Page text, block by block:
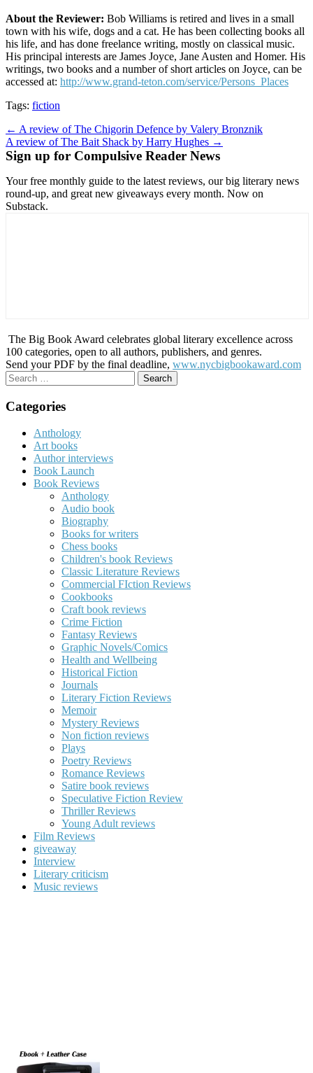
About the Reviewer: Bob Williams is retired and lives in a small
town with his wife, dogs and a cat. He has been collecting books all
his life, and has done freelance writing, mostly on classical music.
His principal interests are James Joyce, Jane Austen and Homer. His
writings, two books and a number of short articles on Joyce, can be
accessed at: http://www.grand-teton.com/service/Persons_Places
Tags: fiction
Post
navigation
← A review of The Chigorin Defence by Valery Bronznik
A review of The Bait Shack by Harry Hughes →
Sign up for Compulsive Reader News
Your free monthly guide to the latest reviews, our big literary news
round-up, and great new giveaways every month. Now on
Substack.
The Big Book Award celebrates global literary excellence across
100 categories, open to all authors, publishers, and genres.
Send your PDF by the final deadline, www.nycbigbookaward.com
Search
for:
Categories
Anthology
Art books
Author interviews
Book Launch
Book Reviews
Anthology
Audio book
Biography
Books for writers
Chess books
Children's book Reviews
Classic Literature Reviews
Commercial FIction Reviews
Cookbooks
Craft book reviews
Crime Fiction
Fantasy Reviews
Graphic Novels/Comics
Health and Wellbeing
Historical Fiction
Journals
Literary Fiction Reviews
Memoir
Mystery Reviews
Non fiction reviews
Plays
Poetry Reviews
Romance Reviews
Satire book reviews
Speculative Fiction Review
Thriller Reviews
Young Adult reviews
Film Reviews
giveaway
Interview
Literary criticism
Music reviews